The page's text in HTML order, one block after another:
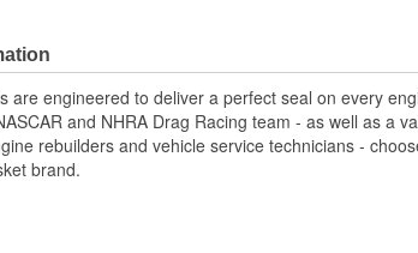
are engineered to deliver a perfect seal on every
and NHRA Drag Racing team - as well as a
rebuilders and vehicle service technicians -
brand.